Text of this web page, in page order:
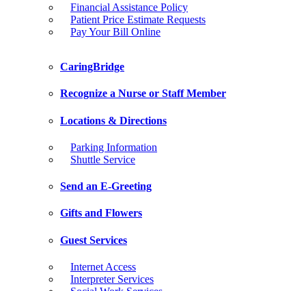
Financial Assistance Policy
Patient Price Estimate Requests
Pay Your Bill Online
CaringBridge
Recognize a Nurse or Staff Member
Locations & Directions
Parking Information
Shuttle Service
Send an E-Greeting
Gifts and Flowers
Guest Services
Internet Access
Interpreter Services